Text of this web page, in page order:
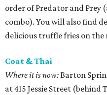
order of Predator and Prey
combo). You will also find
delicious truffle fries on the
Coat & Thai
Where it is now: Barton
at 415 Jessie Street